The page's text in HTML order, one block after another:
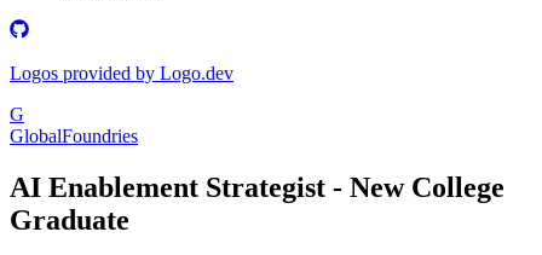
Logos provided by Logo.dev
G
GlobalFoundries
AI Enablement Strategist - New College
Graduate